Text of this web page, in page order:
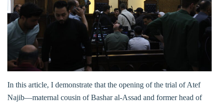
In this article, I demonstrate that the opening of the trial of Atef
Najib—maternal cousin of Bashar al-Assad and former head of